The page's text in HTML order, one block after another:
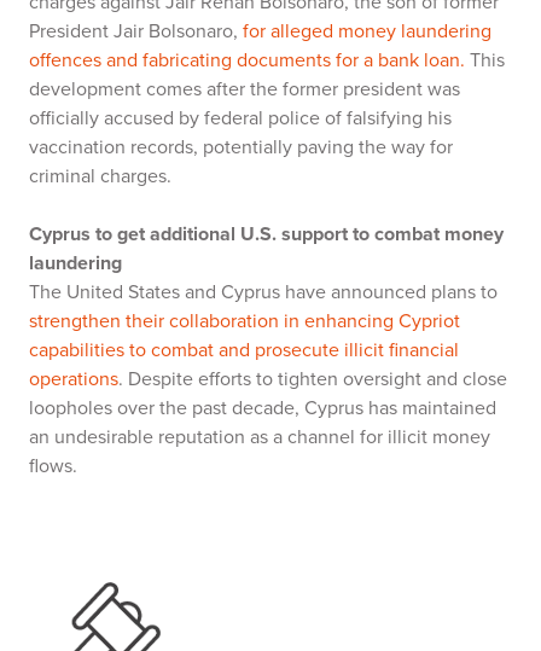
President Jair Bolsonaro, for alleged money laundering
offences and fabricating documents for a bank loan. This
development comes after the former president was
officially accused by federal police of falsifying his
vaccination records, potentially paving the way for
criminal charges.
Cyprus to get additional U.S. support to combat money
laundering
The United States and Cyprus have announced plans to
strengthen their collaboration in enhancing Cypriot
capabilities to combat and prosecute illicit financial
operations. Despite efforts to tighten oversight and close
loopholes over the past decade, Cyprus has maintained
an undesirable reputation as a channel for illicit money
flows.